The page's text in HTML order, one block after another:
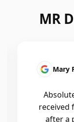
MR
Mary
received
after a